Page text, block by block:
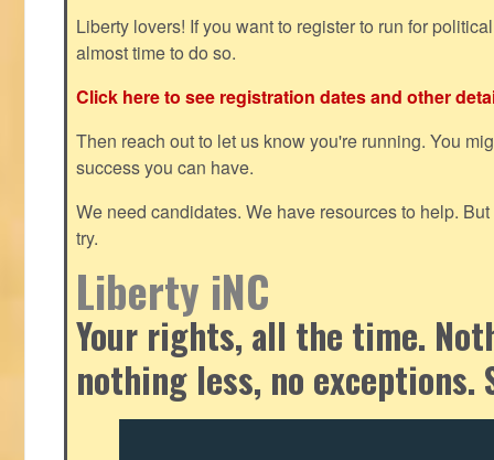
Liberty lovers! If you want to register to run for
almost time to do so.
Click here to see registration dates and other
Then reach out to let us know you're running. You
success you can have.
We need candidates. We have resources to help.
try.
Liberty iNC
Your rights, all the time.
nothing less, no exceptions.